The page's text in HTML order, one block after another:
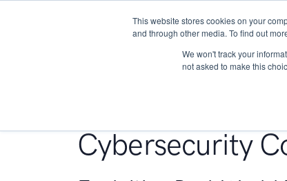
This website stores cookies on your
and through other media. To find out
We won't track your
not asked to make this
About
Cybersecurity